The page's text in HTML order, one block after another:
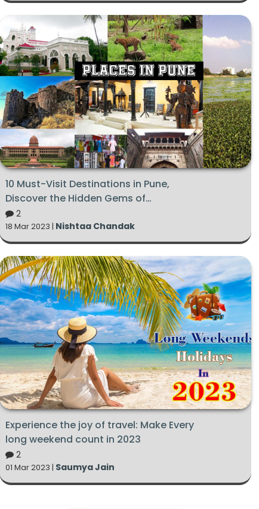
10 Must-Visit Destinations in Pune,
Discover the Hidden Gems of
this Deccan City
2
18 Mar 2023 | Nishtaa Chandak
Experience the joy of travel: Make Every
long weekend count in 2023
2
01 Mar 2023 | Saumya Jain